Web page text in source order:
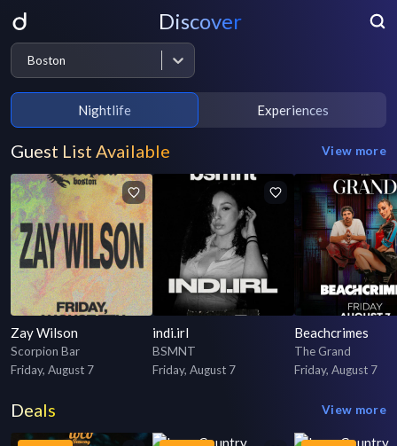
Discover
Boston
Nightlife Experiences
Guest List Available View more
Zay Wilson
Scorpion Bar
Friday, August 7
indi.irl
BSMNT
Friday, August 7
Beachcrimes
The Grand
Friday, August 7
Deals View more